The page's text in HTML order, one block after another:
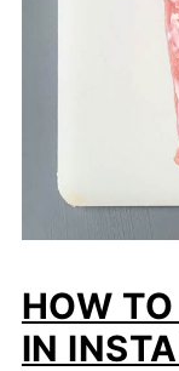
HOW
IN